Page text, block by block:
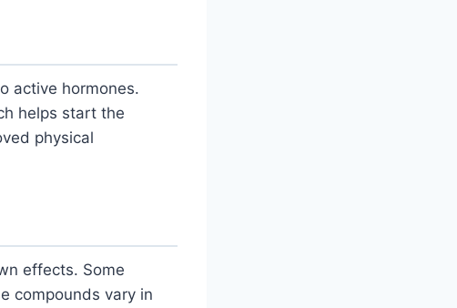
active hormones.
helps start the
physical
effects. Some
compounds vary in